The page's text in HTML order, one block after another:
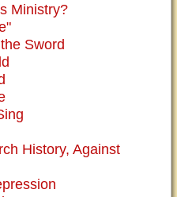
Ministry?
Sword
History, Against